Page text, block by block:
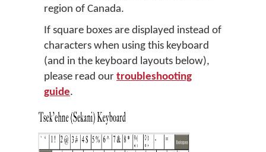
region of Canada.
If square boxes are displayed instead of
characters when using this keyboard
(and in the keyboard layouts below),
please read our troubleshooting
guide.